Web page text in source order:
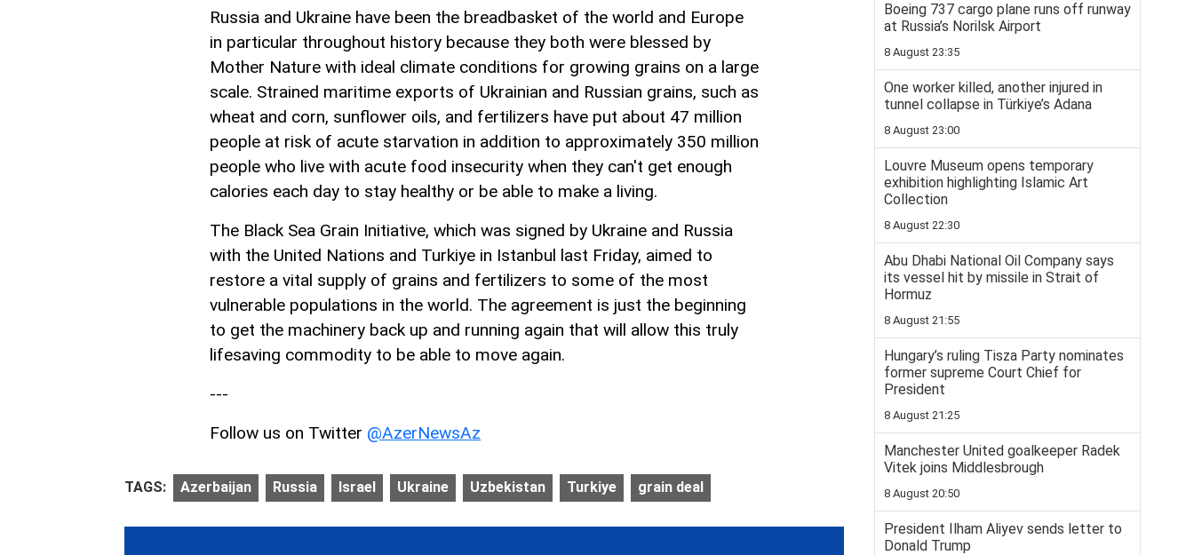
Russia and Ukraine have been the breadbasket of the world and Europe
in particular throughout history because they both were blessed by
Mother Nature with ideal climate conditions for growing grains on a large
scale. Strained maritime exports of Ukrainian and Russian grains, such as
wheat and corn, sunflower oils, and fertilizers have put about 47 million
people at risk of acute starvation in addition to approximately 350 million
people who live with acute food insecurity when they can't get enough
calories each day to stay healthy or be able to make a living.
The Black Sea Grain Initiative, which was signed by Ukraine and Russia
with the United Nations and Turkiye in Istanbul last Friday, aimed to
restore a vital supply of grains and fertilizers to some of the most
vulnerable populations in the world. The agreement is just the beginning
to get the machinery back up and running again that will allow this truly
lifesaving commodity to be able to move again.
---
Follow us on Twitter @AzerNewsAz
TAGS: Azerbaijan Russia Israel Ukraine Uzbekistan Turkiye grain deal
Boeing 737 cargo plane runs off runway
at Russia’s Norilsk Airport
8 August 23:35
One worker killed, another injured in
tunnel collapse in Türkiye’s Adana
8 August 23:00
Louvre Museum opens temporary
exhibition highlighting Islamic Art
Collection
8 August 22:30
Abu Dhabi National Oil Company says
its vessel hit by missile in Strait of
Hormuz
8 August 21:55
Hungary’s ruling Tisza Party nominates
former supreme Court Chief for
President
8 August 21:25
Manchester United goalkeeper Radek
Vitek joins Middlesbrough
8 August 20:50
President Ilham Aliyev sends letter to
Donald Trump